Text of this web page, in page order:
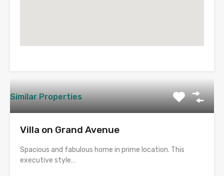
Similar Properties
Villa on Grand Avenue
Spacious and fabulous home in prime location. This
executive style…